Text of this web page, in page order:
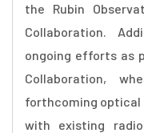
the Rubin
Collaboration.
ongoing efforts as
Collaboration,
forthcoming optical
with existing